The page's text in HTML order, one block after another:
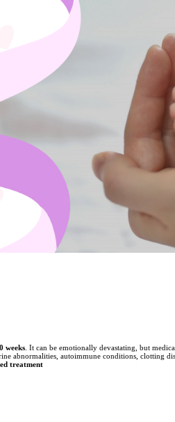
weeks . It can be emotionally devastating, but
abnormalities, autoimmune conditions, clotting
treatment